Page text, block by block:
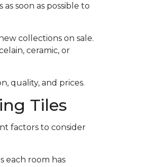
soon as possible to
collections on sale.
ceramic, or
quality, and prices.
Tiles
factors to consider
each room has